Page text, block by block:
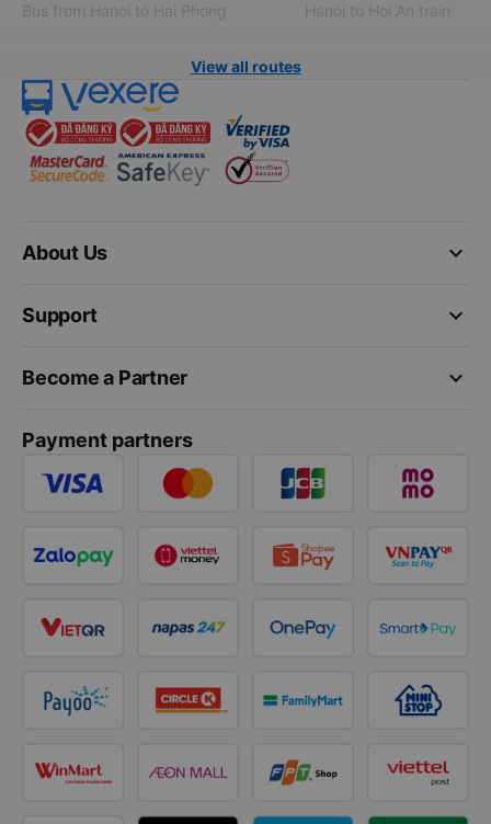
Bus from Hanoi to Hai Phong
Hanoi to Hoi An train
View all routes
keyboard_arrow_down
About Us
keyboard_arrow_down
Support
keyboard_arrow_down
Become a Partner
Payment partners